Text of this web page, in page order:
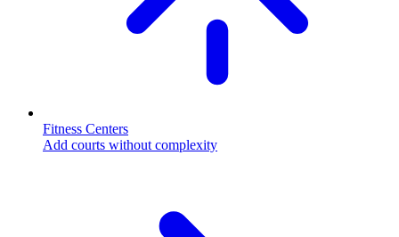
Fitness Centers
Add courts without complexity